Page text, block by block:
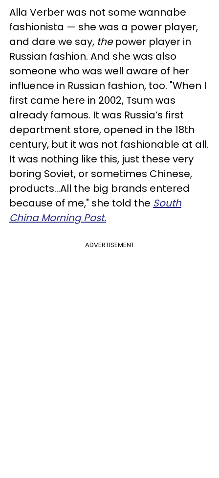
Alla Verber was not some wannabe
fashionista — she was a power player,
and dare we say, thepower player in
Russian fashion. And she was also
someone who was well aware of her
influence in Russian fashion, too. "When I
first came here in 2002, Tsum was
already famous. It was Russia’s first
department store, opened in the 18th
century, but it was not fashionable at all.
It was nothing like this, just these very
boring Soviet, or sometimes Chinese,
products…All the big brands entered
because of me," she told the South
China Morning Post.
ADVERTISEMENT